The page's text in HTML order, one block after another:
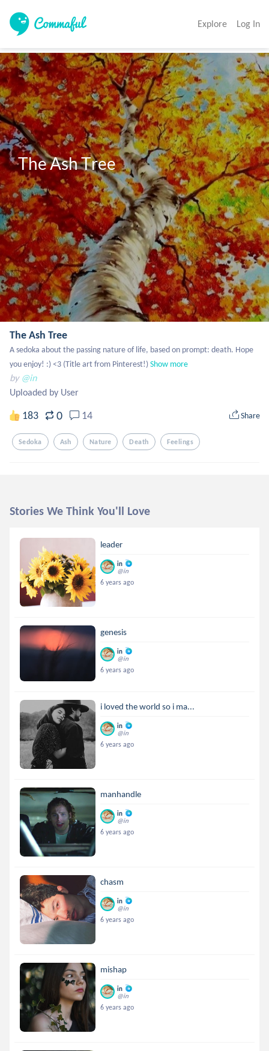
Explore Log In
The Ash Tree
The Ash Tree
A sedoka about the passing nature of life, based on prompt: death. Hope
you enjoy! :) <3 (Title art from Pinterest!)Show more
by @in
Uploaded by User
183 0 14 Share
Sedoka Ash Nature Death Feelings
Stories We Think You'll Love
leader
in
@in
6 years ago
genesis
in
@in
6 years ago
i loved the world so i ma...
in
@in
6 years ago
manhandle
in
@in
6 years ago
chasm
in
@in
6 years ago
mishap
in
@in
6 years ago